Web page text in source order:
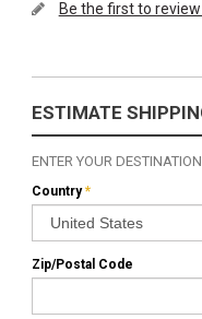
Be the first to
ESTIMATE
ENTER YOUR
*
Country
Zip/Postal Code